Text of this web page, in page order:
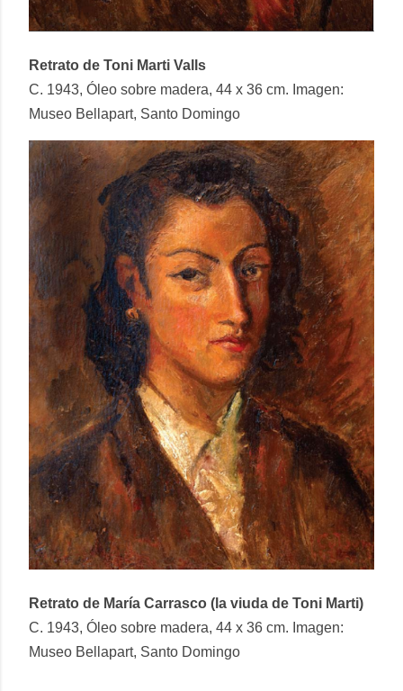
Retrato de Toni Marti Valls
C. 1943, Óleo sobre madera, 44 x 36 cm. Imagen:
Museo Bellapart, Santo Domingo
Retrato de María Carrasco (la viuda de Toni Marti)
C. 1943, Óleo sobre madera, 44 x 36 cm. Imagen:
Museo Bellapart, Santo Domingo